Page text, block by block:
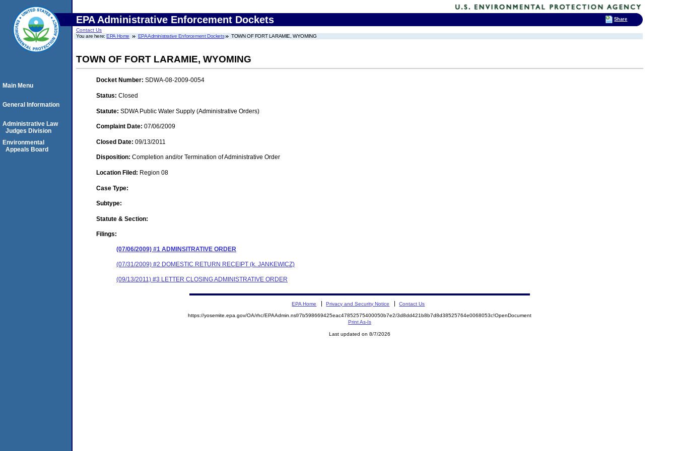
EPA Administrative Enforcement Dockets
Contact Us
You are here:EPA Home EPA Administrative Enforcement Dockets TOWN OF FORT LARAMIE, WYOMING
TOWN OF FORT LARAMIE, WYOMING
Docket Number: SDWA-08-2009-0054
Status: Closed
Statute: SDWA Public Water Supply (Administrative Orders)
Complaint Date: 07/06/2009
Closed Date: 09/13/2011
Disposition: Completion and/or Termination of Administrative Order
Location Filed: Region 08
Case Type:
Subtype:
Statute & Section:
Filings:
(07/06/2009) #1 ADMINSITRATIVE ORDER
(07/31/2009) #2 DOMESTIC RETURN RECEIPT (k. JANKEWICZ)
(09/13/2011) #3 LETTER CLOSING ADMINISTRATIVE ORDER
Main Menu
General Information
Administrative Law
Judges Division
Environmental
Appeals Board
EPA Home Privacy and Security Notice Contact Us
https://yosemite.epa.gov/OA/rhc/EPAAdmin.nsf/7b598669425eac47852575400050b7e2/3d8dd421b8b7d8d38525764e0068053c!OpenDocument
Print As-Is
Last updated on 8/7/2026
Share